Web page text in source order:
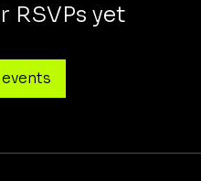
RSVPs yet